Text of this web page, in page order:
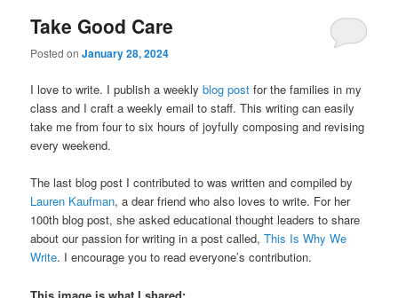
Take Good Care
Posted onJanuary 28, 2024
I love to write. I publish a weeklyblog post for the families in my
class and I craft a weekly email to staff. This writing can easily
take me from four to six hours of joyfully composing and revising
every weekend.
The last blog post I contributed to was written and compiled by
Lauren Kaufman, a dear friend who also loves to write. For her
100th blog post, she asked educational thought leaders to share
about our passion for writing in a post called,This Is Why We
Write. I encourage you to read everyone’s contribution.
This image is what I shared: